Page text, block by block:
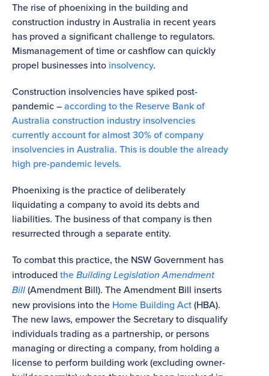
The rise of phoenixing in the building and
construction industry in Australia in recent years
has proved a significant challenge to regulators.
Mismanagement of time or cashflow can quickly
propel businesses into insolvency.
Construction insolvencies have spiked post-
pandemic –according to the Reserve Bank of
Australia construction industry insolvencies
currently account for almost 30% of company
insolvencies in Australia. This is double the already
high pre-pandemic levels.
Phoenixing is the practice of deliberately
liquidating a company to avoid its debts and
liabilities. The business of that company is then
resurrected through a separate entity.
To combat this practice, the NSW Government has
introduced theBuilding Legislation Amendment
Bill(Amendment Bill). The Amendment Bill inserts
new provisions into the Home Building Act(HBA).
The new laws, empower the Secretary to disqualify
individuals trading as a partnership, or persons
managing or directing a company, from holding a
license to perform building work (excluding owner-